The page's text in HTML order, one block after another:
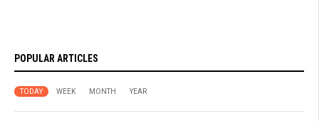
POPULAR ARTICLES
TODAY WEEK MONTH YEAR